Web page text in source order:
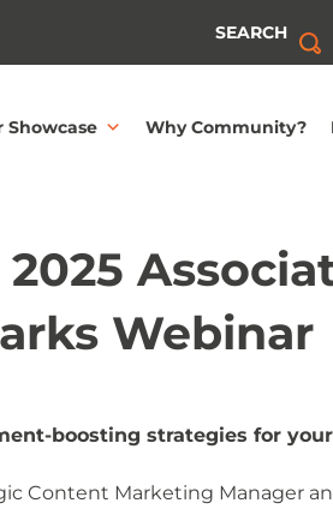
SEARCH
Showcase Why Community?
Webinar
boosting strategies for
Content Marketing Manager